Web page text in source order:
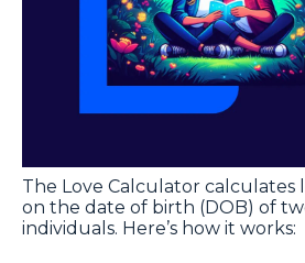
The Love Calculator calculates
on the date of birth (DOB) of
individuals. Here’s how it works: